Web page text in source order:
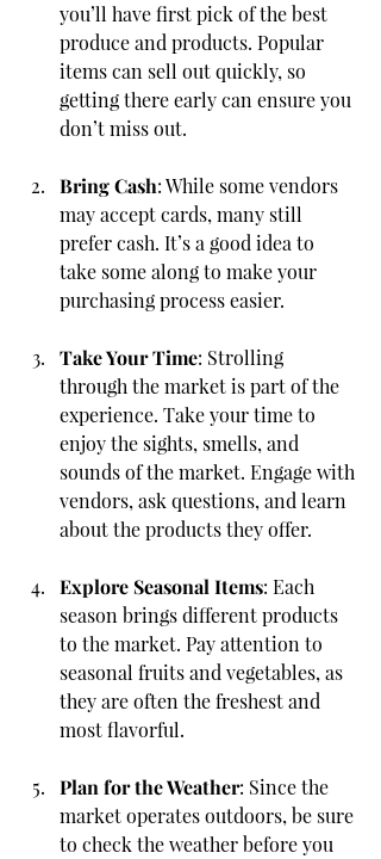
you’ll have first pick of the best
produce and products. Popular
items can sell out quickly, so
getting there early can ensure you
don’t miss out.
Bring Cash: While some vendors
may accept cards, many still
prefer cash. It’s a good idea to
take some along to make your
purchasing process easier.
Take Your Time: Strolling
through the market is part of the
experience. Take your time to
enjoy the sights, smells, and
sounds of the market. Engage with
vendors, ask questions, and learn
about the products they offer.
Explore Seasonal Items: Each
season brings different products
to the market. Pay attention to
seasonal fruits and vegetables, as
they are often the freshest and
most flavorful.
Plan for the Weather: Since the
market operates outdoors, be sure
to check the weather before you